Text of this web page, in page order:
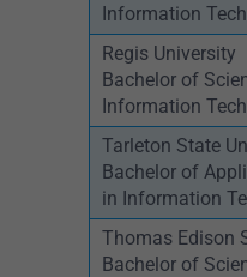
Information
Regis University
Bachelor of
Information
Tarleton State
Bachelor of
in Information
Thomas Edison
Bachelor of